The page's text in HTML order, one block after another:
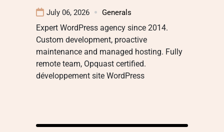
July 06, 2026 Generals
Expert WordPress agency since 2014.
Custom development, proactive
maintenance and managed hosting. Fully
remote team, Opquast certified.
développement site WordPress